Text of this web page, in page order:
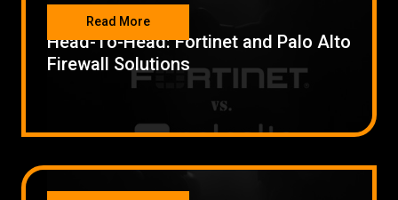
Head-To-Head: Fortinet and Palo Alto
Firewall Solutions
Read More